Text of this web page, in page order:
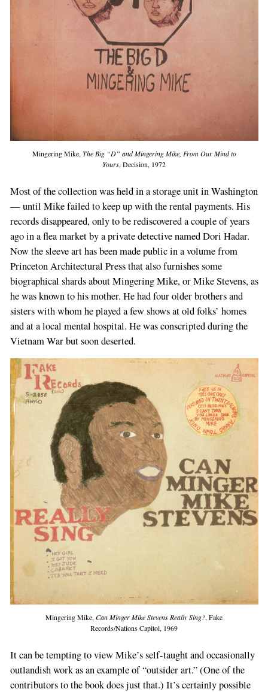
Mingering Mike,The Big “D” and Mingering Mike, From Our Mind to
Yours, Decision, 1972
Most of the collection was held in a storage unit in Washington
— until Mike failed to keep up with the rental payments. His
records disappeared, only to be rediscovered a couple of years
ago in a flea market by a private detective named Dori Hadar.
Now the sleeve art has been made public in a volume from
Princeton Architectural Press that also furnishes some
biographical shards about Mingering Mike, or Mike Stevens, as
he was known to his mother. He had four older brothers and
sisters with whom he played a few shows at old folks’ homes
and at a local mental hospital. He was conscripted during the
Vietnam War but soon deserted.
Mingering Mike, Can Minger Mike Stevens Really Sing?, Fake
Records/Nations Capitol, 1969
It can be tempting to view Mike’s self-taught and occasionally
outlandish work as an example of “outsider art.” (One of the
contributors to the book does just that.) It’s certainly possible
you
field